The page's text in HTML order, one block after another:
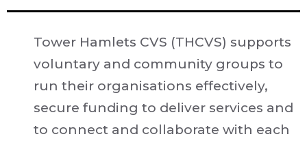
Tower Hamlets CVS (THCVS) supports
voluntary and community groups to
run their organisations effectively,
secure funding to deliver services and
to connect and collaborate with each